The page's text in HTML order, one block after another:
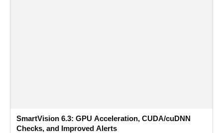
SmartVision 6.3: GPU Acceleration, CUDA/cuDNN
Checks, and Improved Alerts